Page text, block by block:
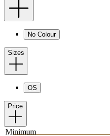
No Colour
Sizes
OS
Price
Minimum